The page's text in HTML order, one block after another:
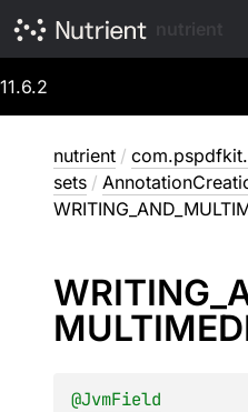
11.6.2
nutrient /
sets /
WRITING_
@JvmField